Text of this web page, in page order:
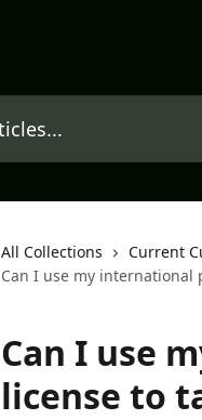
All Collections Current
Can I use my international
Can I use
license to